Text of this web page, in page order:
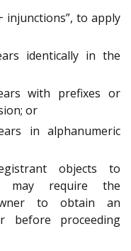
injunctions”, to apply
identically in the
with prefixes or
or
in alphanumeric
objects to
may require the
to obtain an
before proceeding